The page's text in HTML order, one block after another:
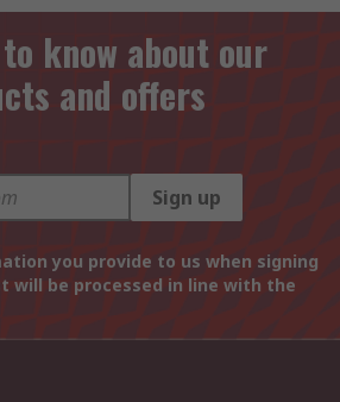
know about our
and offers
Sign up
you provide to us when signing
will be processed in line with the